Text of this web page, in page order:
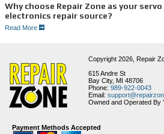
Why choose Repair Zone as your
electronics repair source?
1. FAST SERVICE
5. Thorough Testing Procedures
6. Great Customer Service
Remanufacture and Repair Process
Our procedures require that all major electrical and
servo motor are independently tested upon motor
1. We first run a Meg test to check and see if
Read More
Copyright 2026, Repair
615 Andre St
Bay City, MI 48706
Phone: 989-922-0043
Email:
Owned and Operated By
Payment Methods Accepted